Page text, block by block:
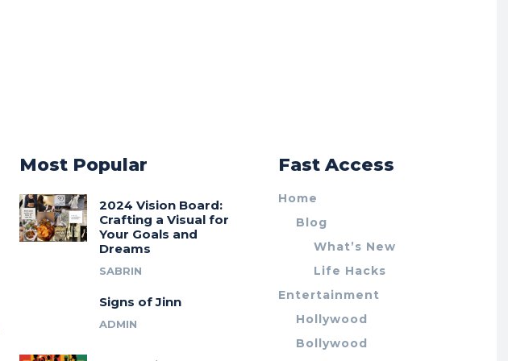
Most Popular
2024 Vision Board:
Crafting a Visual for
Your Goals and
Dreams
SABRIN
Signs of Jinn
ADMIN
Fast Access
Home
Blog
What’s New
Life Hacks
Entertainment
Hollywood
Bollywood